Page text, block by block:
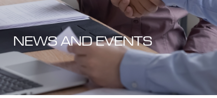
NEWS AND EVENTS